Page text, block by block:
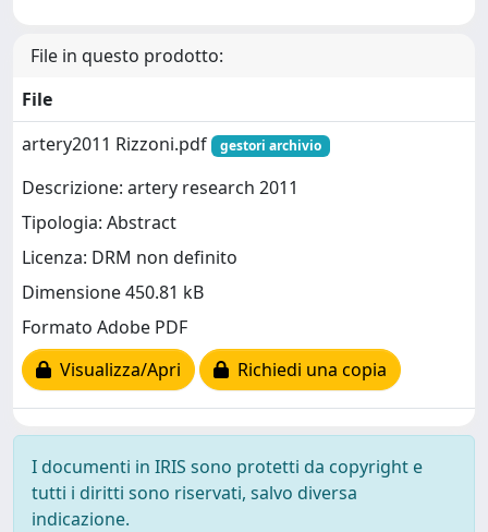
File in questo prodotto:
File
artery2011 Rizzoni.pdf
gestori archivio
Descrizione: artery research 2011
Tipologia: Abstract
Licenza: DRM non definito
Dimensione 450.81 kB
Formato Adobe PDF
Visualizza/Apri
Richiedi una copia
I documenti in IRIS sono protetti da copyright e
tutti i diritti sono riservati, salvo diversa
indicazione.